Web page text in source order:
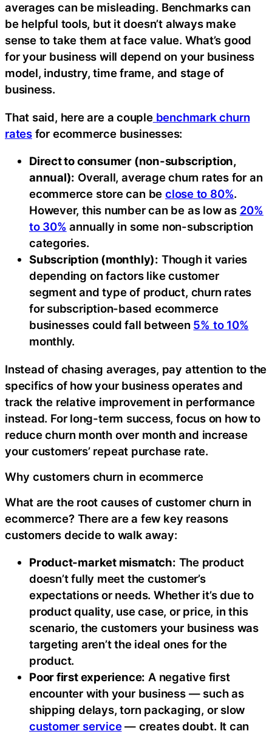
averages can be misleading. Benchmarks can
be helpful tools, but it doesn’t always make
sense to take them at face value. What’s good
for your business will depend on your business
model, industry, time frame, and stage of
business.
That said, here are a couplebenchmark churn
ratesfor ecommerce businesses:
Direct to consumer (non-subscription,
annual): Overall, average churn rates for an
ecommerce store can be close to 80%.
However, this number can be as low as 20%
to 30% annually in some non-subscription
categories.
Subscription (monthly): Though it varies
depending on factors like customer
segment and type of product, churn rates
for subscription-based ecommerce
businesses could fall between 5% to 10%
monthly.
Instead of chasing averages, pay attention to the
specifics of how your business operates and
track the relative improvement in performance
instead. For long-term success, focus on how to
reduce churn month over month and increase
your customers’ repeat purchase rate.
Why customers churn in ecommerce
What are the root causes of customer churn in
ecommerce? There are a few key reasons
customers decide to walk away:
Product-market mismatch: The product
doesn’t fully meet the customer’s
expectations or needs. Whether it’s due to
product quality, use case, or price, in this
scenario, the customers your business was
targeting aren’t the ideal ones for the
product.
Poor first experience: A negative first
encounter with your business — such as
shipping delays, torn packaging, or slow
customer service— creates doubt. It can